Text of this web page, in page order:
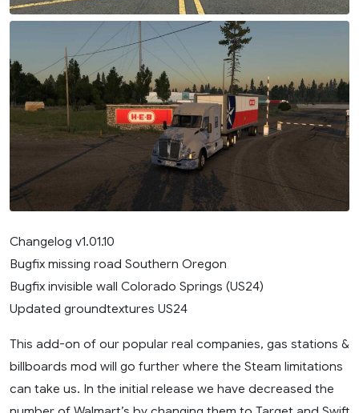
Changelog v1.01.10
Bugfix missing road Southern Oregon
Bugfix invisible wall Colorado Springs (US24)
Updated groundtextures US24
This add-on of our popular real companies, gas stations &
billboards mod will go further where the Steam limitations
can take us. In the initial release we have decreased the